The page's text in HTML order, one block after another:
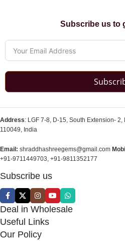
Subscribe us to
Address: LGF 7-8, D-15, South Extension- 2,
110049, India
Email: shraddhashreegems@gmail.com
+91-9711449703, +91-9811352177
Subscribe us
Deal in Wholesale
Useful Links
Our Policy